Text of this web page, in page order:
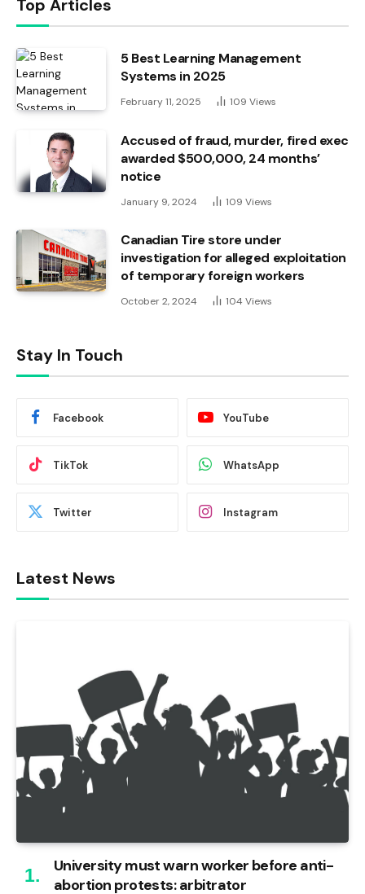
Top Articles
5 Best Learning Management
Systems in 2025
February 11, 2025 109 Views
Accused of fraud, murder, fired exec
awarded $500,000, 24 months’
notice
January 9, 2024 109 Views
Canadian Tire store under
investigation for alleged exploitation
of temporary foreign workers
October 2, 2024 104 Views
Stay In Touch
Facebook YouTube
TikTok WhatsApp
Twitter Instagram
Latest News
University must warn worker before anti-
abortion protests: arbitrator